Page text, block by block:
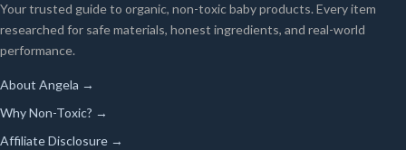
Your trusted guide to organic, non-toxic baby products. Every item
researched for safe materials, honest ingredients, and real-world
performance.
About Angela →
Why Non-Toxic? →
Affiliate Disclosure →